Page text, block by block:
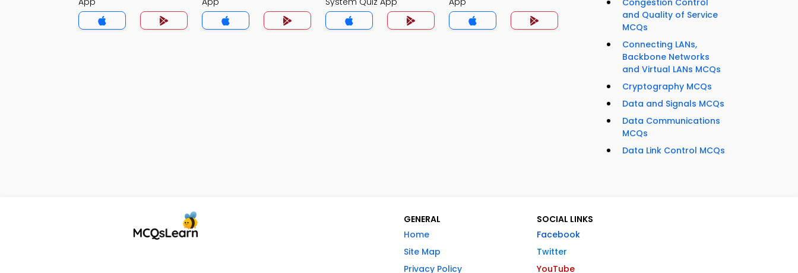
and Quality of Service
MCQs
Connecting LANs,
Backbone Networks
and Virtual LANs MCQs
Cryptography MCQs
Data and Signals MCQs
Data Communications
MCQs
Data Link Control MCQs
GENERAL
Home
Site Map
Privacy Policy
SOCIAL LINKS
Facebook
Twitter
YouTube